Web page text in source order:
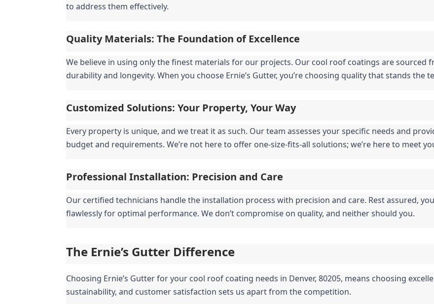
to address them effectively.
Quality Materials: The Foundation of Excellence
We believe in using only the finest materials for our projects. Our cool roof coatings are
durability and longevity. When you choose Ernie’s Gutter, you’re choosing quality that stands the
Customized Solutions: Your Property, Your Way
Every property is unique, and we treat it as such. Our team assesses your specific needs and
budget and requirements. We’re not here to offer one-size-fits-all solutions; we’re here to meet
Professional Installation: Precision and Care
Our certified technicians handle the installation process with precision and care. Rest assured,
flawlessly for optimal performance. We don’t compromise on quality, and neither should you.
The Ernie’s Gutter Difference
Choosing Ernie’s Gutter for your cool roof coating needs in Denver, 80205, means choosing
sustainability, and customer satisfaction sets us apart from the competition.